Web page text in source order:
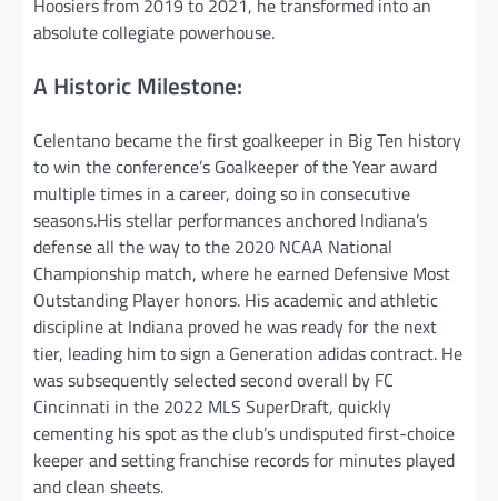
Hoosiers from 2019 to 2021, he transformed into an
absolute collegiate powerhouse.
A Historic Milestone:
Celentano became the first goalkeeper in Big Ten history
to win the conference’s Goalkeeper of the Year award
multiple times in a career, doing so in consecutive
seasons.His stellar performances anchored Indiana’s
defense all the way to the 2020 NCAA National
Championship match, where he earned Defensive Most
Outstanding Player honors. His academic and athletic
discipline at Indiana proved he was ready for the next
tier, leading him to sign a Generation adidas contract. He
was subsequently selected second overall by FC
Cincinnati in the 2022 MLS SuperDraft, quickly
cementing his spot as the club’s undisputed first-choice
keeper and setting franchise records for minutes played
and clean sheets.